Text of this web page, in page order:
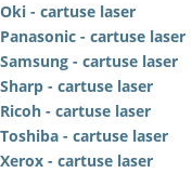
Oki - cartuse laser
Panasonic - cartuse laser
Samsung - cartuse laser
Sharp - cartuse laser
Ricoh - cartuse laser
Toshiba - cartuse laser
Xerox - cartuse laser